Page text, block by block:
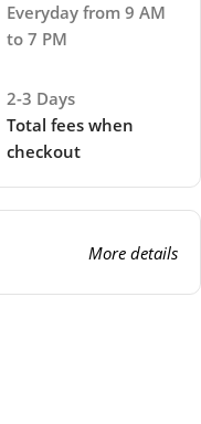
Everyday from 9 AM
to 7 PM
2-3 Days
Total fees when
checkout
More details